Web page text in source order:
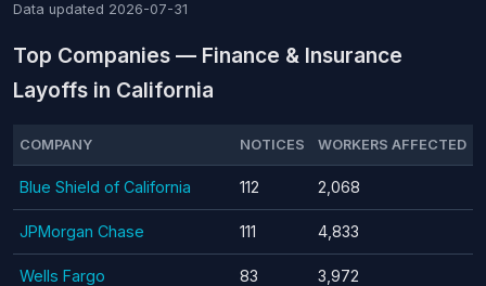
Data updated 2026-07-31
Top Companies — Finance & Insurance
Layoffs in California
COMPANY NOTICES WORKERS AFFECTED
Blue Shield of California 112 2,068
JPMorgan Chase 111 4,833
Wells Fargo 83 3,972